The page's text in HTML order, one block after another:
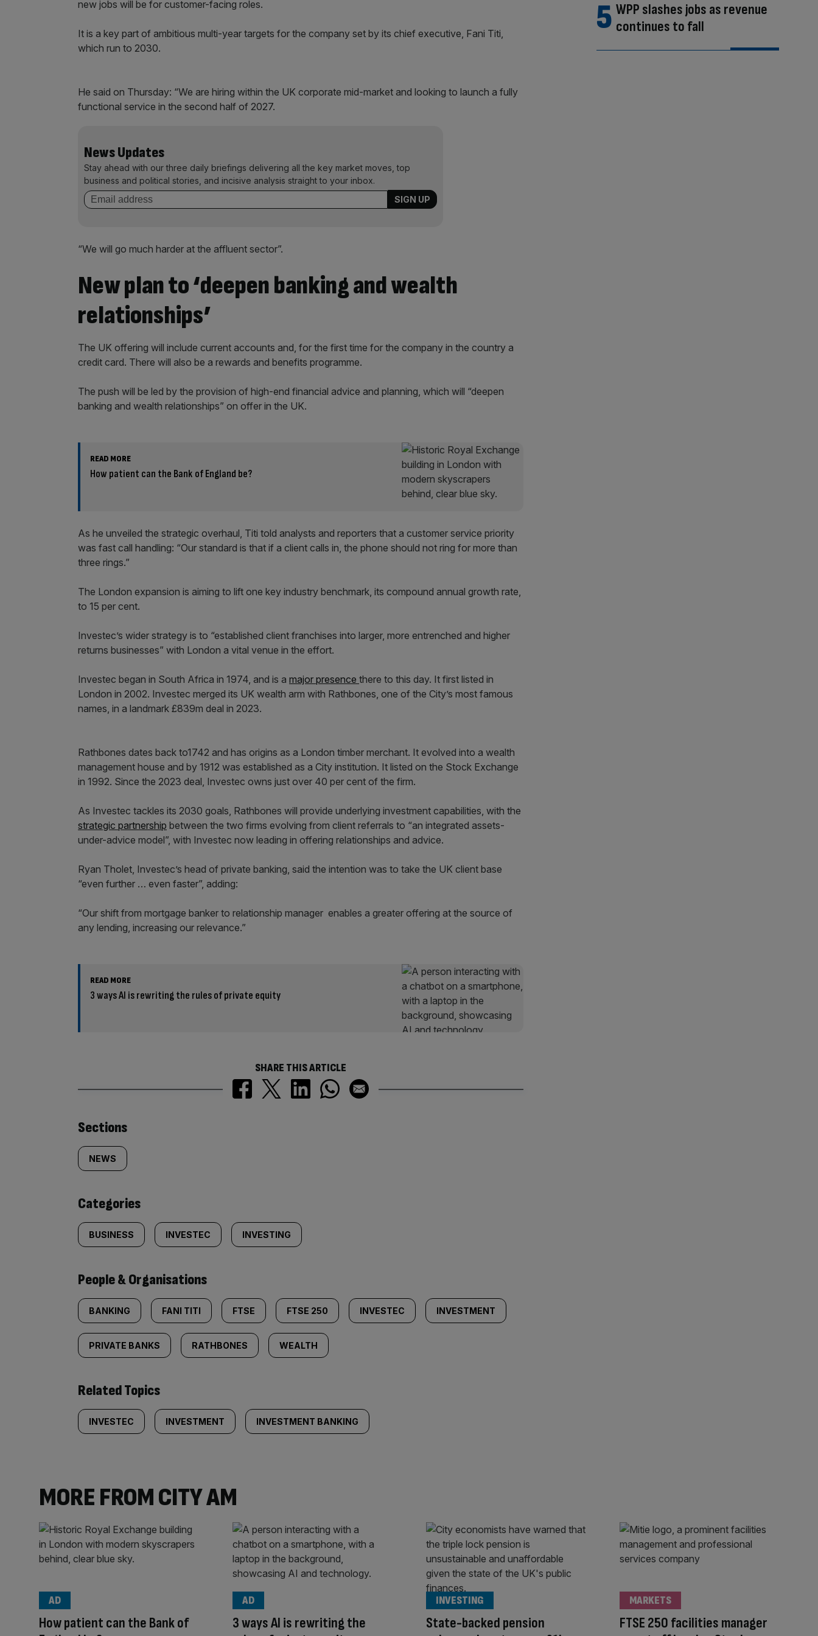
new jobs will be for customer-facing roles.
It is a key part of ambitious multi-year targets for the company set by its chief executive, Fani Titi,
which run to 2030.
He said on Thursday: “We are hiring within the UK corporate mid-market and looking to launch a fully
functional service in the second half of 2027.
News Updates
Stay ahead with our three daily briefings delivering all the key market moves, top
business and political stories, and incisive analysis straight to your inbox.
“We will go much harder at the affluent sector”.
New plan to ‘deepen banking and wealth
relationships’
The UK offering will include current accounts and, for the first time for the company in the country a
credit card. There will also be a rewards and benefits programme.
The push will be led by the provision of high-end financial advice and planning, which will “deepen
banking and wealth relationships” on offer in the UK.
READ MORE
How patient can the Bank of England be?
As he unveiled the strategic overhaul, Titi told analysts and reporters that a customer service priority
was fast call handling: “Our standard is that if a client calls in, the phone should not ring for more than
three rings.”
The London expansion is aiming to lift one key industry benchmark, its compound annual growth rate,
to 15 per cent.
Investec’s wider strategy is to “established client franchises into larger, more entrenched and higher
returns businesses” with London a vital venue in the effort.
Investec began in South Africa in 1974, and is a major presence there to this day. It first listed in
London in 2002. Investec merged its UK wealth arm with Rathbones, one of the City’s most famous
names, in a landmark £839m deal in 2023.
Rathbones dates back to1742 and has origins as a London timber merchant. It evolved into a wealth
management house and by 1912 was established as a City institution. It listed on the Stock Exchange
in 1992. Since the 2023 deal, Investec owns just over 40 per cent of the firm.
As Investec tackles its 2030 goals, Rathbones will provide underlying investment capabilities, with the
strategic partnership between the two firms evolving from client referrals to “an integrated assets-
under-advice model”, with Investec now leading in offering relationships and advice.
Ryan Tholet, Investec’s head of private banking, said the intention was to take the UK client base
“even further … even faster”, adding:
“Our shift from mortgage banker to relationship manager enables a greater offering at the source of
any lending, increasing our relevance.”
READ MORE
3 ways AI is rewriting the rules of private equity
SHARE THIS ARTICLE
Similarly
tagged
content:
Sections
NEWS
Categories
BUSINESS INVESTEC INVESTING
People & Organisations
BANKING FANI TITI FTSE FTSE 250 INVESTEC INVESTMENT
PRIVATE BANKS RATHBONES WEALTH
Related Topics
INVESTEC INVESTMENT INVESTMENT BANKING
WPP slashes jobs as revenue
continues to fall
MORE FROM CITY AM
How patient can the Bank of
AD
3 ways AI is rewriting the
AD
State-backed pension
INVESTING
FTSE 250 facilities manager
MARKETS